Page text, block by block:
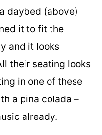
daybed (above)
it to fit the
and it looks
their seating looks
in one of these
a pina colada –
already.